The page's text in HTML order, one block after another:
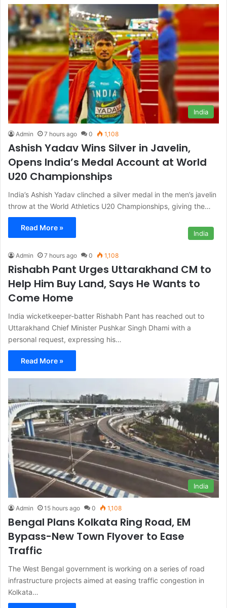
India
Admin 7 hours ago 0 1,108
Ashish Yadav Wins Silver in Javelin,
Opens India’s Medal Account at World
U20 Championships
India’s Ashish Yadav clinched a silver medal in the men’s javelin
throw at the World Athletics U20 Championships, giving the…
Read More »
India
Admin 7 hours ago 0 1,108
Rishabh Pant Urges Uttarakhand CM to
Help Him Buy Land, Says He Wants to
Come Home
India wicketkeeper-batter Rishabh Pant has reached out to
Uttarakhand Chief Minister Pushkar Singh Dhami with a
personal request, expressing his…
Read More »
India
Admin 15 hours ago 0 1,108
Bengal Plans Kolkata Ring Road, EM
Bypass-New Town Flyover to Ease
Traffic
The West Bengal government is working on a series of road
infrastructure projects aimed at easing traffic congestion in
Kolkata…